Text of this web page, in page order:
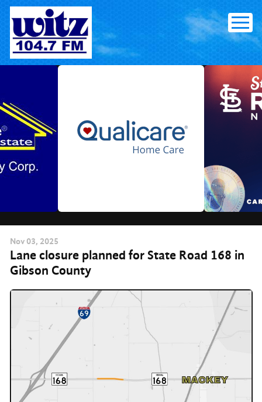
Skip
content
Nov 03, 2025
Lane closure planned for State Road 168 in
Gibson County